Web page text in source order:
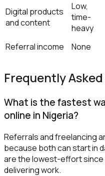
Digital products
and content
Low,
time-
heavy
Referral income None
Frequently
What is the fastest
online in Nigeria?
Referrals and freelancing
because both can start in
are the lowest-effort since
delivering work.